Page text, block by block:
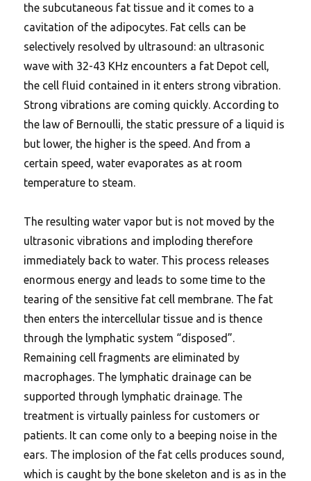
the subcutaneous fat tissue and it comes to a
cavitation of the adipocytes. Fat cells can be
selectively resolved by ultrasound: an ultrasonic
wave with 32-43 KHz encounters a fat Depot cell,
the cell fluid contained in it enters strong vibration.
Strong vibrations are coming quickly. According to
the law of Bernoulli, the static pressure of a liquid is
but lower, the higher is the speed.And from a
certain speed, water evaporates as at room
temperature to steam.
The resulting water vapor but is not moved by the
ultrasonic vibrations and imploding therefore
immediately back to water. This process releases
enormous energy and leads to some time to the
tearing of the sensitive fat cell membrane. The fat
then enters the intercellular tissue and is thence
through the lymphatic system “disposed”.
Remaining cell fragments are eliminated by
macrophages. The lymphatic drainage can be
supported through lymphatic drainage. The
treatment is virtually painless for customers or
patients. It can come only to a beeping noise in the
ears. The implosion of the fat cells produces sound,
which is caught by the bone skeleton and is as in the